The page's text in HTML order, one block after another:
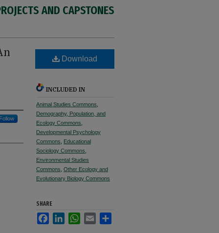
AND CAPSTONES
Follow
Download
INCLUDED IN
Animal Studies Commons
Demography, Population, and
Ecology Commons
Developmental Psychology
Commons
Educational
Sociology Commons
Environmental Studies
Commons Other Ecology and
Evolutionary Biology Commons
SHARE
FacebookLinkedInWhatsApp
Email